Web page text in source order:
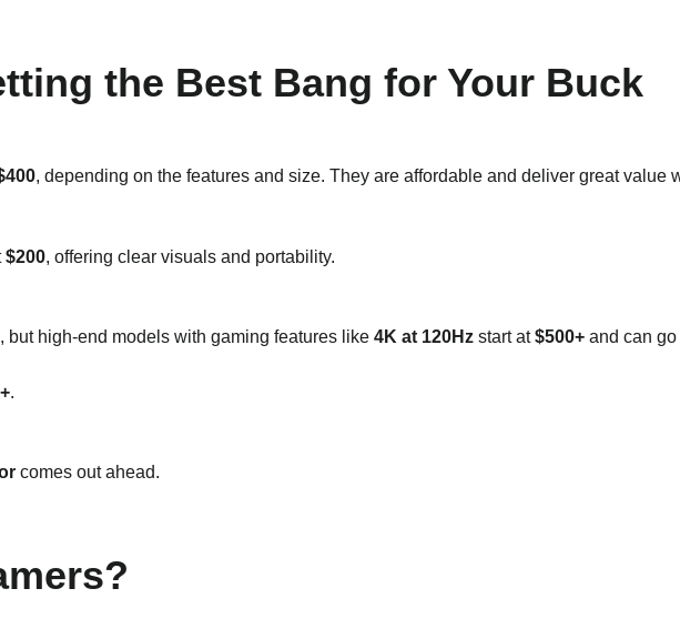
the Best Bang for Your Buck
, depending on the features and size. They are affordable and deliver great value
$200, offering clear visuals and portability.
high-end models with gaming features like 4K at 120Hz start at$500+ and can go
.
comes out ahead.